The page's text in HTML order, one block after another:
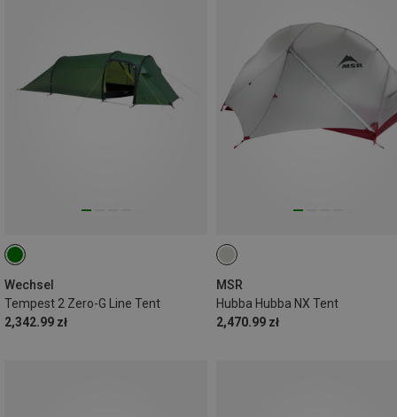
Wechsel
Tempest 2 Zero-G Line Tent
2,342.99 zł
MSR
Hubba Hubba NX Tent
2,470.99 zł